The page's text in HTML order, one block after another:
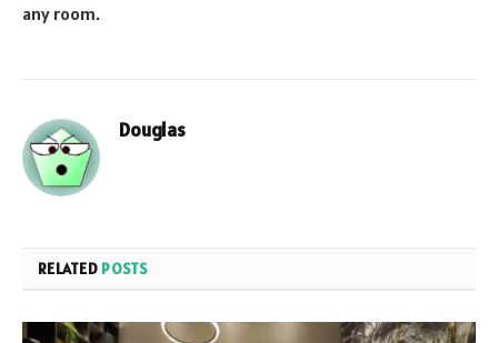
any room.
Douglas
RELATED POSTS